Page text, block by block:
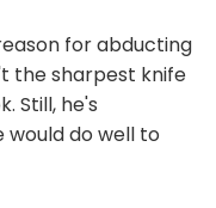
for abducting
the sharpest knife
Still, he's
would do well to